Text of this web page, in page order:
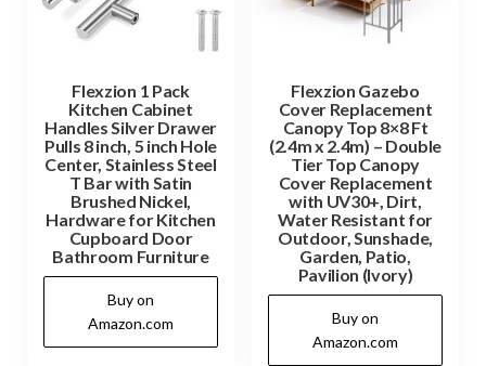
Flexzion 1 Pack
Kitchen Cabinet
Handles Silver Drawer
Pulls 8 inch, 5 inch Hole
Center, Stainless Steel
T Bar with Satin
Brushed Nickel,
Hardware for Kitchen
Cupboard Door
Bathroom Furniture
Buy on
Amazon.com
Flexzion Gazebo
Cover Replacement
Canopy Top 8×8 Ft
(2.4m x 2.4m) – Double
Tier Top Canopy
Cover Replacement
with UV30+, Dirt,
Water Resistant for
Outdoor, Sunshade,
Garden, Patio,
Pavilion (Ivory)
Buy on
Amazon.com